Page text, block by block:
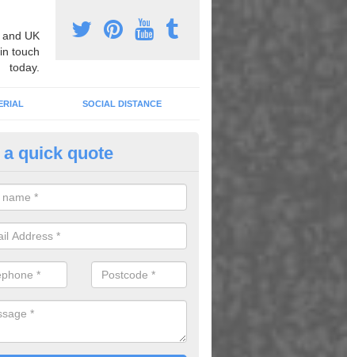
UK
touch
today.
SOCIAL DISTANCE
Designs in Aller
a huge range of different designs that vary from netball
educational markings
a quick quote